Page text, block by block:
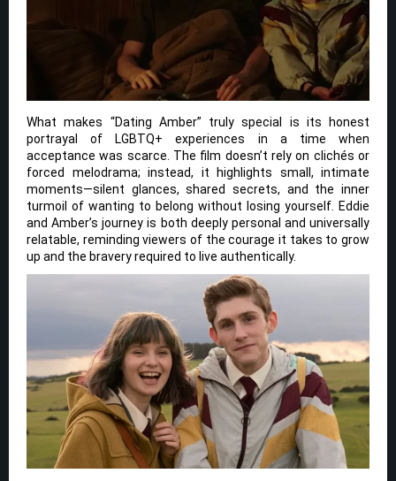
What makes “Dating Amber” truly special is its honest
portrayal of LGBTQ+ experiences in a time when
acceptance was scarce. The film doesn’t rely on clichés or
forced melodrama; instead, it highlights small, intimate
moments—silent glances, shared secrets, and the inner
turmoil of wanting to belong without losing yourself. Eddie
and Amber’s journey is both deeply personal and universally
relatable, reminding viewers of the courage it takes to grow
up and the bravery required to live authentically.